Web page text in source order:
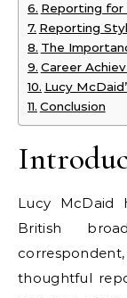
Reporting for
Reporting
The
Career
Lucy
Conclusion
Lucy McDaid
British
thoughtful